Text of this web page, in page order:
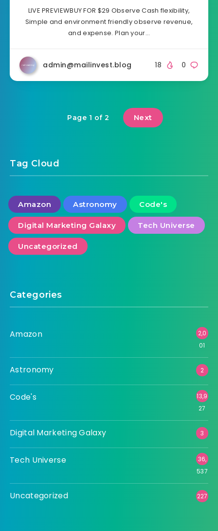
LIVE PREVIEWBUY FOR $29 Observe Cash flexibility,
Simple and environment friendly observe revenue,
and expense. Plan your…
admin@mailinvest.blog 0
18
Page 1 of 2 Next
Tag Cloud
Amazon Astronomy Code's
Digital Marketing Galaxy Tech Universe
Uncategorized
Categories
Amazon
2,0
01
Astronomy 2
Code's
13,9
27
Digital Marketing Galaxy 3
Tech Universe
36,
537
Uncategorized 227